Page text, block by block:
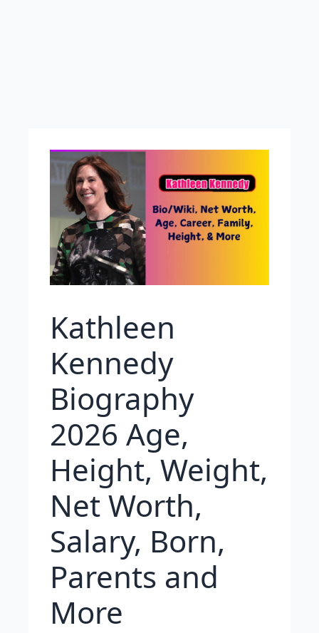
Kathleen
Kennedy
Biography
2026 Age,
Height, Weight,
Net Worth,
Salary, Born,
Parents and
More